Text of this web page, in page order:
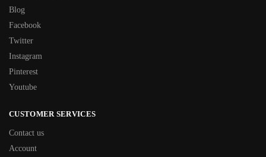
Blog
Facebook
Twitter
Instagram
Pinterest
Youtube
CUSTOMER SERVICES
Contact us
Account